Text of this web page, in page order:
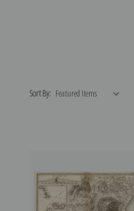
Sort By: